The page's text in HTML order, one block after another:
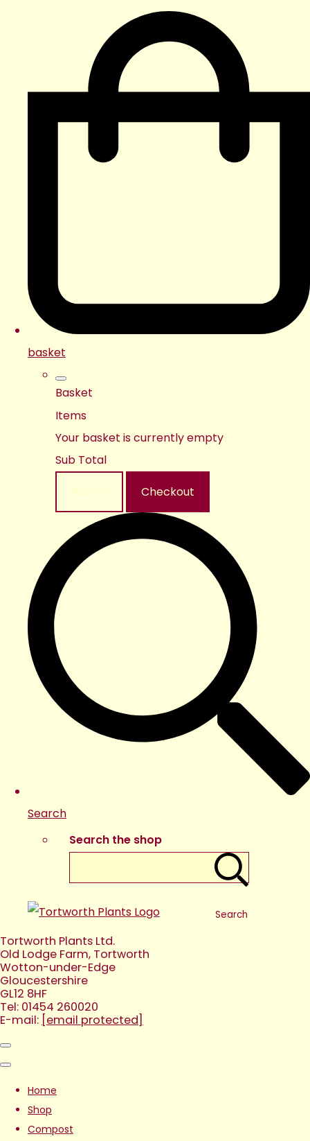
basket
Basket
Items
Your basket is currently empty
Sub Total
Checkout
Search
Search the shop
Search
Tortworth Plants Ltd.
Old Lodge Farm, Tortworth
Wotton-under-Edge
Gloucestershire
GL12 8HF
Tel: 01454 260020
E-mail: [email protected]
Home
Shop
Compost